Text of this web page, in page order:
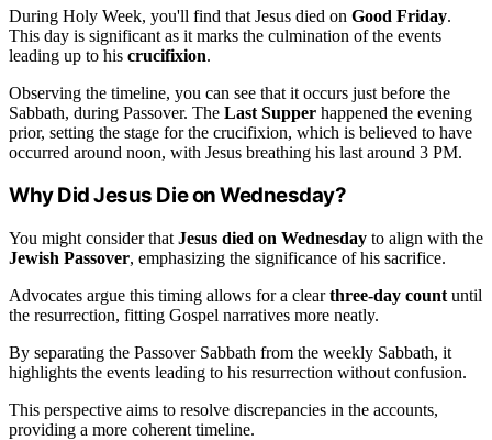
During Holy Week, you'll find that Jesus died on Good Friday.
This day is significant as it marks the culmination of the events
leading up to his crucifixion.
Observing the timeline, you can see that it occurs just before the
Sabbath, during Passover. The Last Supper happened the evening
prior, setting the stage for the crucifixion, which is believed to have
occurred around noon, with Jesus breathing his last around 3 PM.
Why Did Jesus Die on Wednesday?
You might consider that Jesus died on Wednesday to align with the
Jewish Passover, emphasizing the significance of his sacrifice.
Advocates argue this timing allows for a clearthree-day count until
the resurrection, fitting Gospel narratives more neatly.
By separating the Passover Sabbath from the weekly Sabbath, it
highlights the events leading to his resurrection without confusion.
This perspective aims to resolve discrepancies in the accounts,
providing a more coherent timeline.